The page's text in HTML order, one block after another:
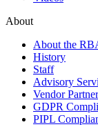
About
About the
History
Staff
Advisory
Vendor
GDPR
PIPL